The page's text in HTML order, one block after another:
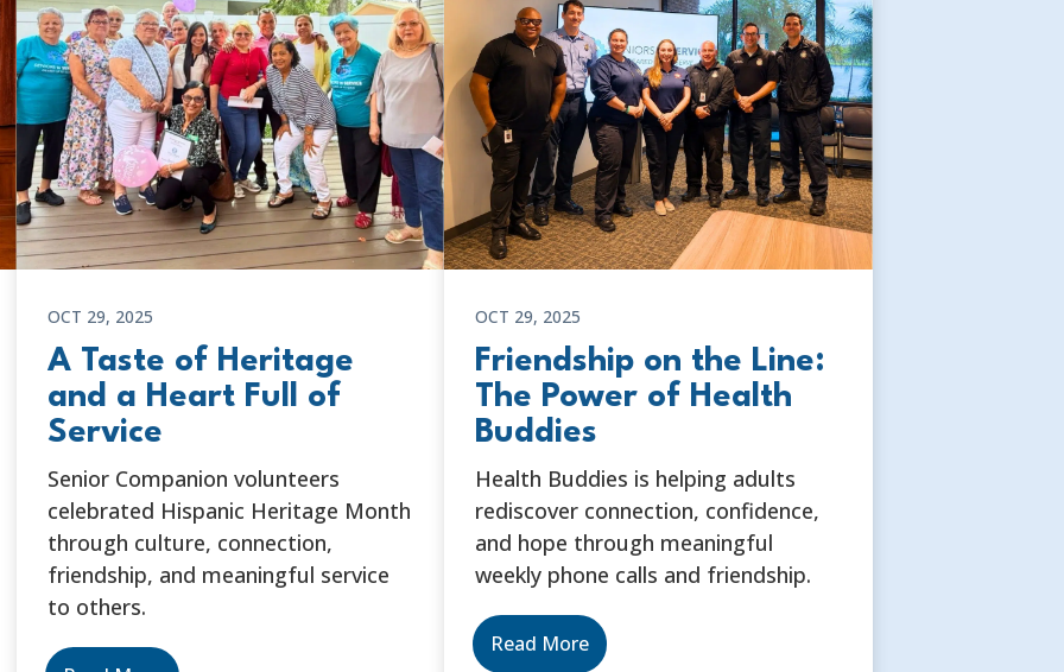
OCT 29, 2025
A Taste of Heritage
and a Heart Full of
Service
Senior Companion volunteers
celebrated Hispanic Heritage Month
through culture, connection,
friendship, and meaningful service
to others.
OCT 29, 2025
Friendship on the Line:
The Power of Health
Buddies
Health Buddies is helping adults
rediscover connection, confidence,
and hope through meaningful
weekly phone calls and friendship.
Read More